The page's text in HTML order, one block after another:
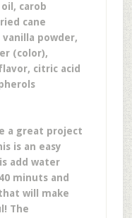
carob
cane
powder,
(color),
citric acid
a great project
is an easy
add water
minuts and
will make
The